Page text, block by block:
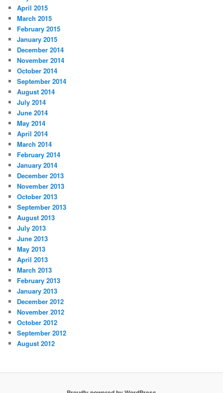
April 2015
March 2015
February 2015
January 2015
December 2014
November 2014
October 2014
September 2014
August 2014
July 2014
June 2014
May 2014
April 2014
March 2014
February 2014
January 2014
December 2013
November 2013
October 2013
September 2013
August 2013
July 2013
June 2013
May 2013
April 2013
March 2013
February 2013
January 2013
December 2012
November 2012
October 2012
September 2012
August 2012